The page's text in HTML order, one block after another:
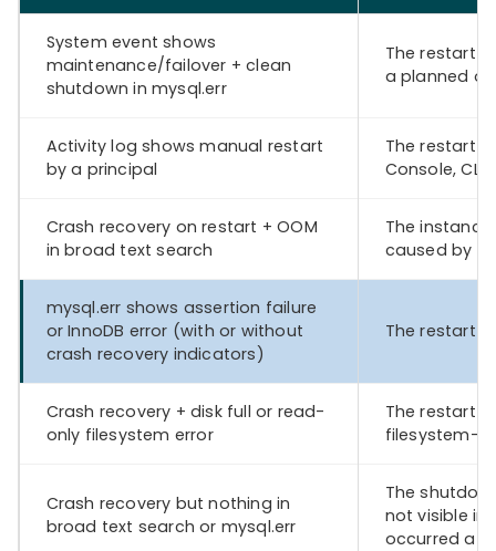
System event shows
maintenance/failover + clean
shutdown in mysql.err
The restart
a planned
Activity log shows manual restart
by a principal
The restart
Console,
Crash recovery on restart + OOM
in broad text search
The
caused by
mysql.err shows assertion failure
or InnoDB error (with or without
crash recovery indicators)
The restart
Crash recovery + disk full or read-
only filesystem error
The restart
filesystem-
Crash recovery but nothing in
broad text search or mysql.err
The
not visible in
occurred at